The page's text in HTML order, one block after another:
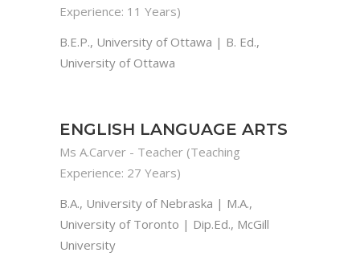
Experience: 11 Years)
B.E.P., University of Ottawa | B. Ed.,
University of Ottawa
ENGLISH LANGUAGE ARTS
Ms A.Carver - Teacher (Teaching
Experience: 27 Years)
B.A., University of Nebraska | M.A.,
University of Toronto | Dip.Ed., McGill
University